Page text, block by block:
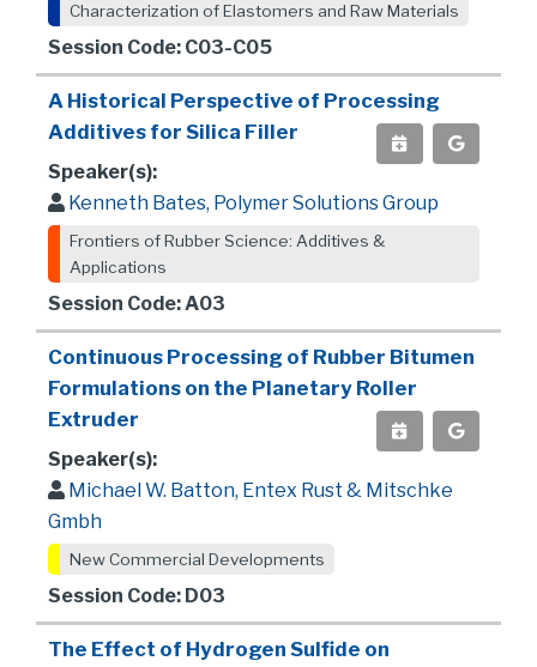
Characterization of Elastomers and Raw Materials
Session Code: C03-C05
A Historical Perspective of Processing
Additives for Silica Filler
Speaker(s):
Kenneth Bates, Polymer Solutions Group
Frontiers of Rubber Science: Additives &
Applications
Session Code: A03
Continuous Processing of Rubber Bitumen
Formulations on the Planetary Roller
Extruder
Speaker(s):
Michael W. Batton, Entex Rust & Mitschke
Gmbh
New Commercial Developments
Session Code: D03
The Effect of Hydrogen Sulfide on